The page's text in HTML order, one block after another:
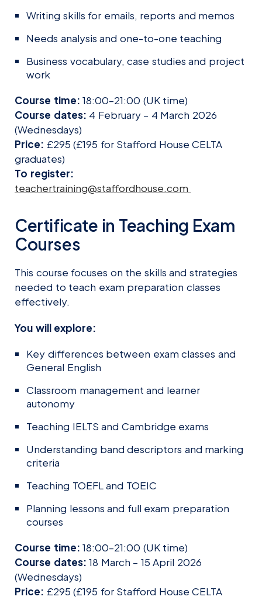
Writing skills for emails, reports and memos
Needs analysis and one-to-one teaching
Business vocabulary, case studies and project
work
Course time: 18:00–21:00 (UK time)
Course dates: 4 February – 4 March 2026
(Wednesdays)
Price: £295 (£195 for Stafford House CELTA
graduates)
To register:
teachertraining@staffordhouse.com
Certificate in Teaching Exam
Courses
This course focuses on the skills and strategies
needed to teach exam preparation classes
effectively.
You will explore:
Key differences between exam classes and
General English
Classroom management and learner
autonomy
Teaching IELTS and Cambridge exams
Understanding band descriptors and marking
criteria
Teaching TOEFL and TOEIC
Planning lessons and full exam preparation
courses
Course time: 18:00–21:00 (UK time)
Course dates: 18 March – 15 April 2026
(Wednesdays)
Price: £295 (£195 for Stafford House CELTA